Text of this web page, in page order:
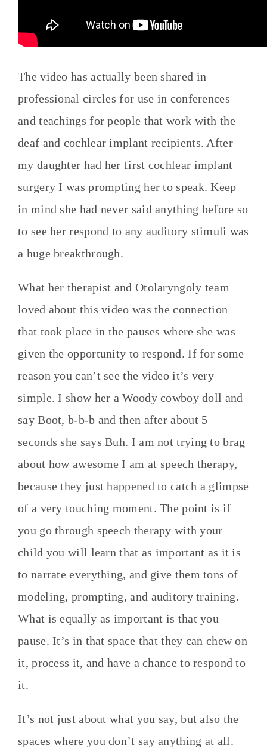
The video has actually been shared in
professional circles for use in conferences
and teachings for people that work with the
deaf and cochlear implant recipients. After
my daughter had her first cochlear implant
surgery I was prompting her to speak. Keep
in mind she had never said anything before so
to see her respond to any auditory stimuli was
a huge breakthrough.
What her therapist and Otolaryngoly team
loved about this video was the connection
that took place in the pauses where she was
given the opportunity to respond. If for some
reason you can’t see the video it’s very
simple. I show her a Woody cowboy doll and
say Boot, b-b-b and then after about 5
seconds she says Buh. I am not trying to brag
about how awesome I am at speech therapy,
because they just happened to catch a glimpse
of a very touching moment. The point is if
you go through speech therapy with your
child you will learn that as important as it is
to narrate everything, and give them tons of
modeling, prompting, and auditory training.
What is equally as important is that you
pause. It’s in that space that they can chew on
it, process it, and have a chance to respond to
it.
It’s not just about what you say, but also the
spaces where you don’t say anything at all.